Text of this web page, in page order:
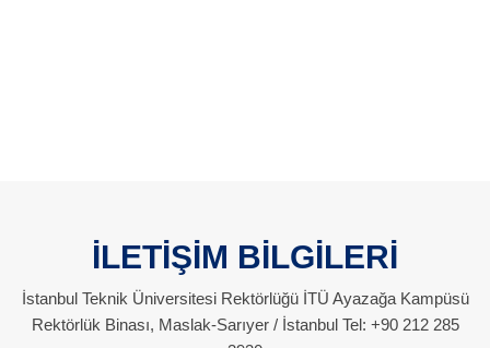
İLETİŞİM BİLGİLERİ
İstanbul Teknik Üniversitesi Rektörlüğü İTÜ Ayazağa Kampüsü
Rektörlük Binası, Maslak-Sarıyer / İstanbul Tel: +90 212 285